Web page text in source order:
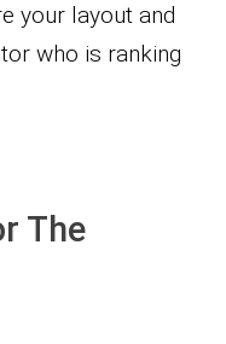
your layout and
who is ranking
The